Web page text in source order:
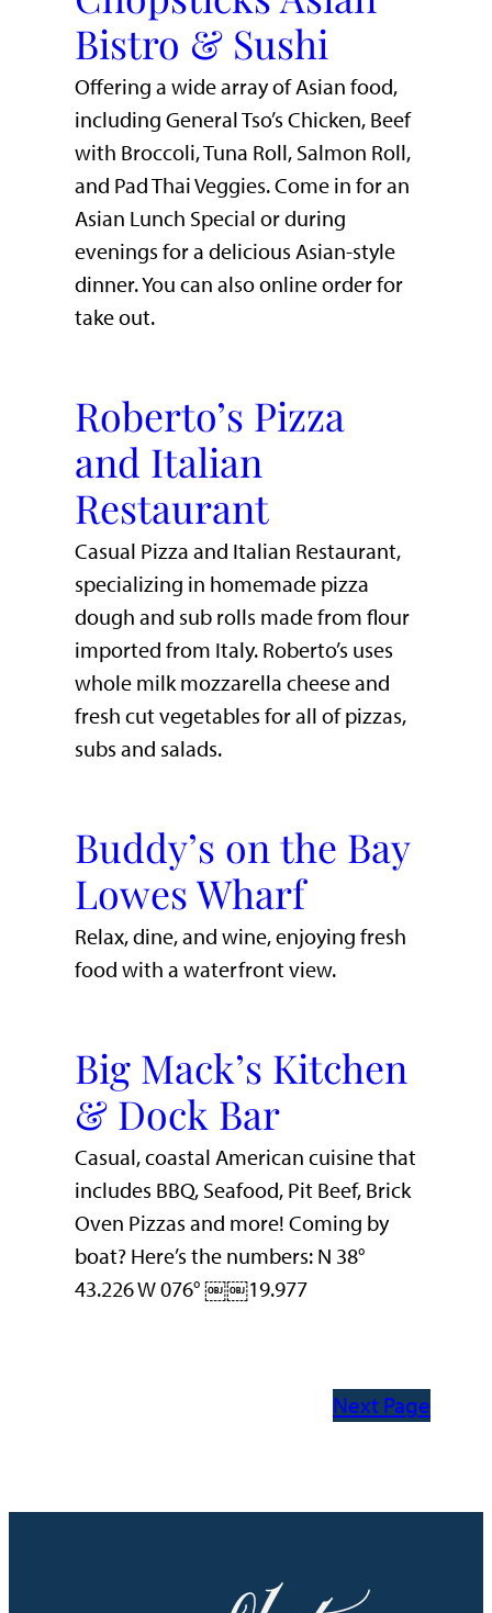
Bistro & Sushi
Offering a wide array of Asian food,
including General Tso’s Chicken, Beef
with Broccoli, Tuna Roll, Salmon Roll,
and Pad Thai Veggies. Come in for an
Asian Lunch Special or during
evenings for a delicious Asian-style
dinner. You can also online order for
take out.
Roberto’s Pizza
and Italian
Restaurant
Casual Pizza and Italian Restaurant,
specializing in homemade pizza
dough and sub rolls made from flour
imported from Italy. Roberto’s uses
whole milk mozzarella cheese and
fresh cut vegetables for all of pizzas,
subs and salads.
Buddy’s on the Bay
Lowes Wharf
​Relax, dine, and wine, enjoying fresh
food with a waterfront view.​
Big Mack’s Kitchen
& Dock Bar
Casual, coastal American cuisine that
includes BBQ, Seafood, Pit Beef, Brick
Oven Pizzas and more! Coming by
boat? Here’s the numbers: N 38°
43.226 W 076° ￼￼19.977
Next Page